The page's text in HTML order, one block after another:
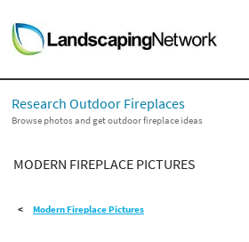
LANDSCAPE DESIGN IDEAS
STYLE GUIDES
PICTURES
SHOP
Research Outdoor Fireplaces
Browse photos and get outdoor fireplace ideas
MODERN FIREPLACE PICTURES
Modern Fireplace Pictures